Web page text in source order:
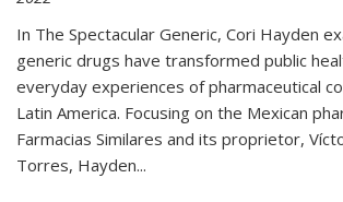
In The Spectacular Generic, Cori Hayden
generic drugs have transformed public
everyday experiences of pharmaceutical
Latin America. Focusing on the Mexican
Farmacias Similares and its proprietor,
Torres, Hayden...